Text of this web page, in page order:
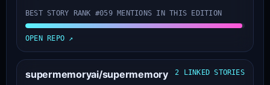
BEST STORY RANK #059 MENTIONS IN THIS EDITION
OPEN REPO ↗
supermemoryai/supermemory 2 LINKED STORIES